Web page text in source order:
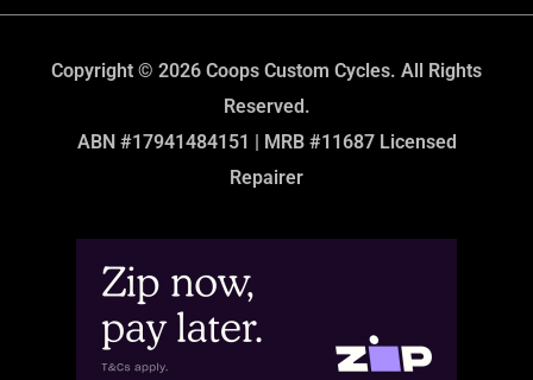
Copyright © 2026 Coops Custom Cycles. All Rights
Reserved.
ABN #17941484151 | MRB #11687 Licensed
Repairer